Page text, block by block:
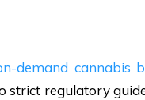
demand cannabis
strict regulatory